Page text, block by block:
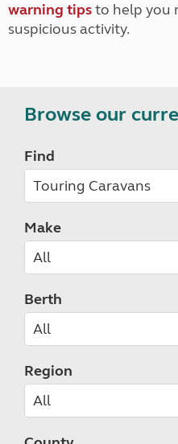
warning tipsto help you
suspicious activity.
Browse our
Find
Make
Berth
Region